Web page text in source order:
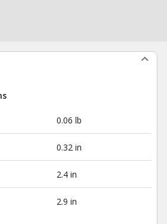
0.06 lb
0.32 in
2.4 in
2.9 in